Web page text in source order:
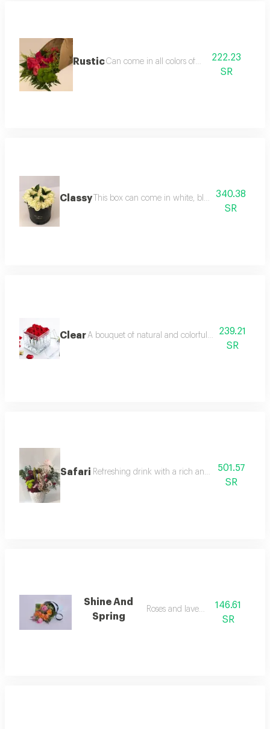
RusticCan come in all colors of roses222.23
SR
Classy This box can come in white,
340.38
SR
ClearA bouquet of natural and colorful flowers,
239.21
SR
Safari Refreshing drink with a rich and distinctive flavor
501.57
SR
Shine And
Spring
Roses and lavendar 146.61
SR